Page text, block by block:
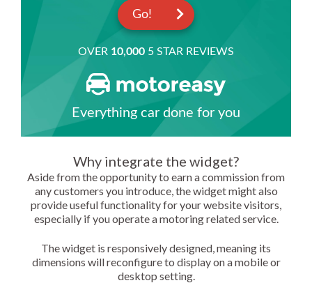
Why integrate the widget?
Aside from the opportunity to earn a commission from
any customers you introduce, the widget might also
provide useful functionality for your website visitors,
especially if you operate a motoring related service.
The widget is responsively designed, meaning its
dimensions will reconfigure to display on a mobile or
desktop setting.